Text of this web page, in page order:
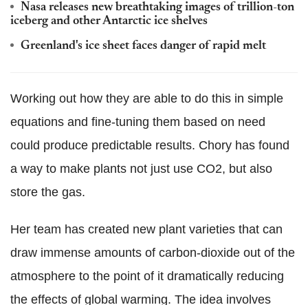
Nasa releases new breathtaking images of trillion-ton
iceberg and other Antarctic ice shelves
Greenland's ice sheet faces danger of rapid melt
Working out how they are able to do this in simple
equations and fine-tuning them based on need
could produce predictable results. Chory has found
a way to make plants not just use CO2, but also
store the gas.
Her team has created new plant varieties that can
draw immense amounts of carbon-dioxide out of the
atmosphere to the point of it dramatically reducing
the effects of global warming. The idea involves